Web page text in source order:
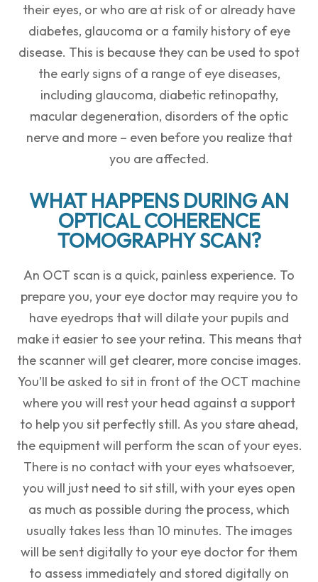
their eyes, or who are at risk of or already have
diabetes, glaucoma or a family history of eye
disease. This is because they can be used to spot
the early signs of a range of eye diseases,
including glaucoma, diabetic retinopathy,
macular degeneration, disorders of the optic
nerve and more – even before you realize that
you are affected.
WHAT HAPPENS DURING AN
OPTICAL COHERENCE
TOMOGRAPHY SCAN?
An OCT scan is a quick, painless experience. To
prepare you, your eye doctor may require you to
have eyedrops that will dilate your pupils and
make it easier to see your retina. This means that
the scanner will get clearer, more concise images.
You’ll be asked to sit in front of the OCT machine
where you will rest your head against a support
to help you sit perfectly still. As you stare ahead,
the equipment will perform the scan of your eyes.
There is no contact with your eyes whatsoever,
you will just need to sit still, with your eyes open
as much as possible during the process, which
usually takes less than 10 minutes. The images
will be sent digitally to your eye doctor for them
to assess immediately and stored digitally on